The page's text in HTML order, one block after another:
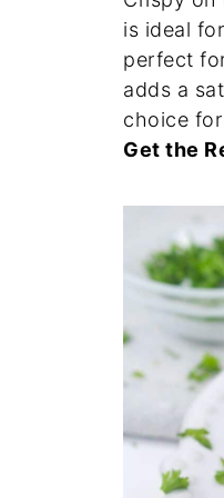
is ideal
perfect
adds a
choice
Get the